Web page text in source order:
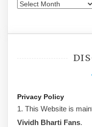
Archives
Privacy Policy
1. This Website is
Vividh Bharti Fans.